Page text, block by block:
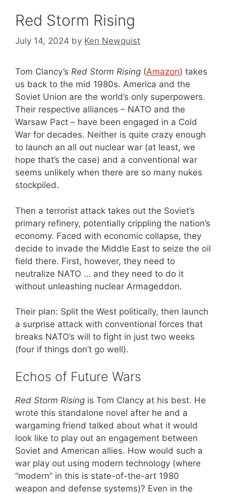
Red Storm Rising
July 14, 2024 by Ken Newquist
Tom Clancy’s Red Storm Rising (Amazon) takes
us back to the mid 1980s. America and the
Soviet Union are the world’s only superpowers.
Their respective alliances – NATO and the
Warsaw Pact – have been engaged in a Cold
War for decades. Neither is quite crazy enough
to launch an all out nuclear war (at least, we
hope that’s the case) and a conventional war
seems unlikely when there are so many nukes
stockpiled.
Then a terrorist attack takes out the Soviet’s
primary refinery, potentially crippling the nation’s
economy. Faced with economic collapse, they
decide to invade the Middle East to seize the oil
field there. First, however, they need to
neutralize NATO … and they need to do it
without unleashing nuclear Armageddon.
Their plan: Split the West politically, then launch
a surprise attack with conventional forces that
breaks NATO’s will to fight in just two weeks
(four if things don’t go well).
Echos of Future Wars
Red Storm Rising is Tom Clancy at his best. He
wrote this standalone novel after he and a
wargaming friend talked about what it would
look like to play out an engagement between
Soviet and American allies. How would such a
war play out using modern technology (where
“modern” in this is state-of-the-art 1980
weapon and defense systems)? Even in the